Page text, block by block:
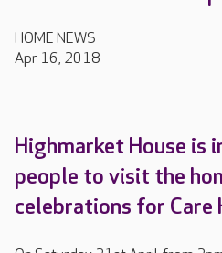
HOME NEWS
Apr 16, 2018
Highmarket House is
people to visit the
celebrations for Care